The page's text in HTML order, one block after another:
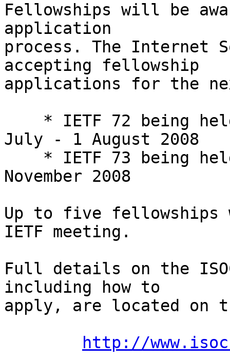
Fellowships will be
application
process. The Internet
accepting fellowship
applications for the
July - 1 August 2008
November 2008
Up to five fellowships
IETF meeting.
Full details on the
including how to
apply, are located on
http://